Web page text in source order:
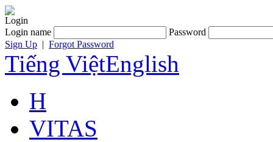
Login
Login name
Password
Sign Up | Forgot Password
Tiếng ViệtEnglish
H
VITAS